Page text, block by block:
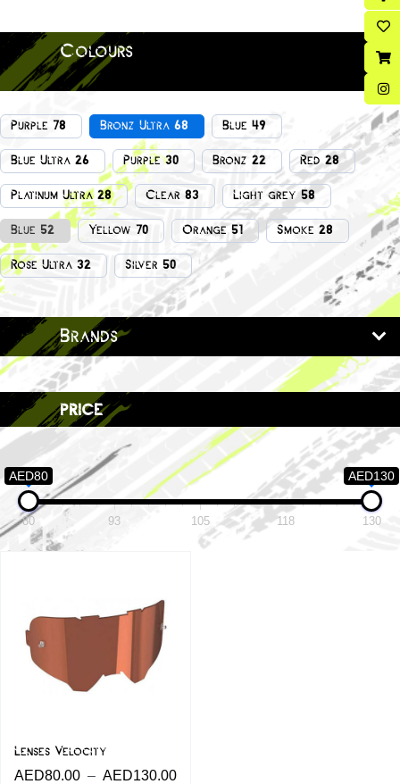
Colours
Purple 78 Bronz Ultra 68 Blue 49
Blue Ultra 26 Purple 30 Bronz 22 Red 28
Platinum Ultra 28 Clear 83 Light grey 58
Blue 52 Yellow 70 Orange 51 Smoke 28
Rose Ultra 32 Silver 50
Brands
price
AED80 AED130
80 93 105 118 130
Lenses Velocity
AED80.00 – AED130.00